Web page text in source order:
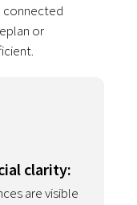
connected
or
clarity:
are visible